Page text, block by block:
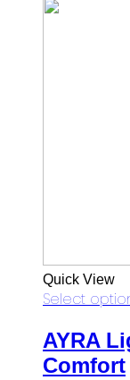
Quick View
Select
AYRA
Comfort